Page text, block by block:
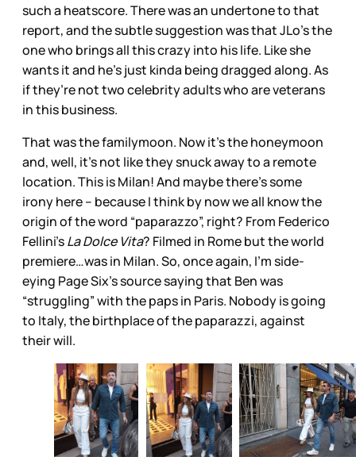
such a heatscore. There was an undertone to that
report, and the subtle suggestion was that JLo’s the
one who brings all this crazy into his life. Like she
wants it and he’s just kinda being dragged along. As
if they’re not two celebrity adults who are veterans
in this business.
That was the familymoon. Now it’s the honeymoon
and, well, it’s not like they snuck away to a remote
location. This is Milan! And maybe there’s some
irony here – because I think by now we all know the
origin of the word “paparazzo”, right? From Federico
Fellini’sLa Dolce Vita? Filmed in Rome but the world
premiere…was in Milan. So, once again, I’m side-
eying Page Six’s source saying that Ben was
“struggling” with the paps in Paris. Nobody is going
to Italy, the birthplace of the paparazzi, against
their will.